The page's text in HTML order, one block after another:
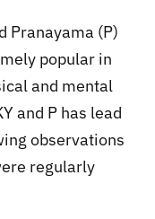
Pranayama (P)
popular in
and mental
and P has lead
observations
regularly